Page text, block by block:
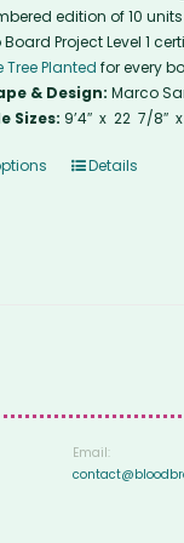
edition of 10 units
Board Project Level 1
Tree Planted for every
& Design: Marco
Sizes: 9’4″ x 22 7/8″
Details
Email: